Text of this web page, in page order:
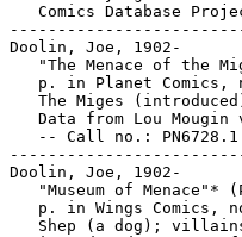
Comics Database
Doolin, Joe, 1902-
"The Menace of the
p. in Planet Comics,
The Miges
Data from Lou Mougin
-- Call no.:
Doolin, Joe, 1902-
"Museum of Menace"*
p. in Wings Comics,
Shep (a dog);